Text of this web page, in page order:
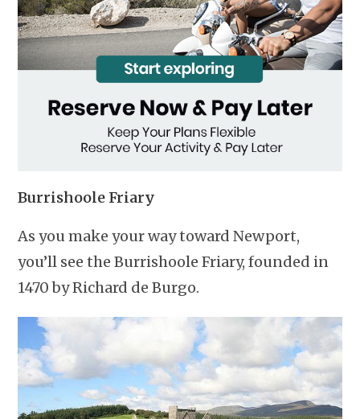
Burrishoole Friary
As you make your way toward Newport,
you’ll see the Burrishoole Friary, founded in
1470 by Richard de Burgo.